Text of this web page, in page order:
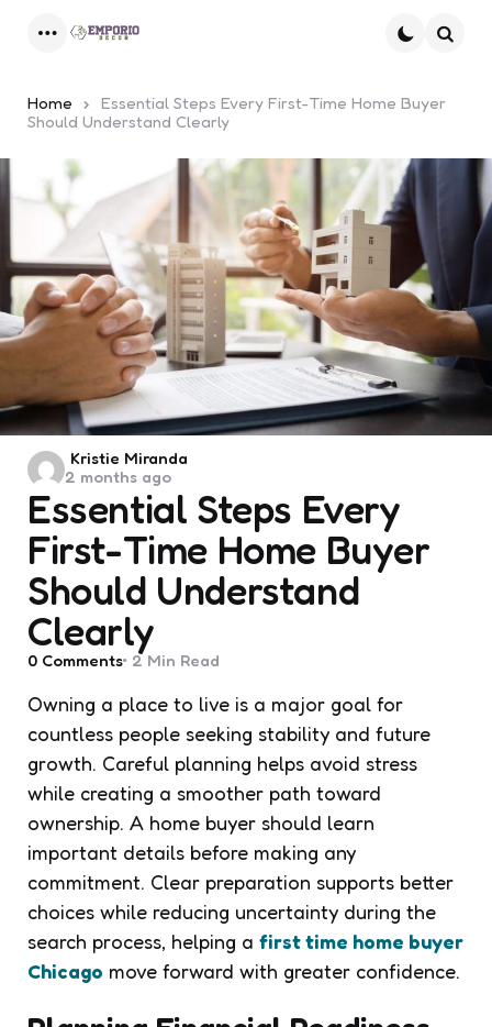
Home
Essential Steps Every First-Time Home Buyer
Should Understand Clearly
Essential Steps Every
First-Time Home Buyer
Should Understand
Clearly
Posted
by
Kristie Miranda
2 months ago
0 Comments 2 Min Read
Owning a place to live is a major goal for
countless people seeking stability and future
growth. Careful planning helps avoid stress
while creating a smoother path toward
ownership. A home buyer should learn
important details before making any
commitment. Clear preparation supports better
choices while reducing uncertainty during the
search process, helping a first time home buyer
Chicago move forward with greater confidence.